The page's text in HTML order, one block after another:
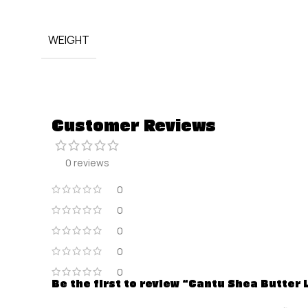
WEIGHT
Customer Reviews
0 reviews
0
0
0
0
0
Be the first to review “Cantu Shea Butter